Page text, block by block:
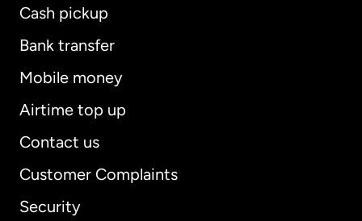
Cash pickup
Bank transfer
Mobile money
Airtime top up
Contact us
Customer Complaints
Security